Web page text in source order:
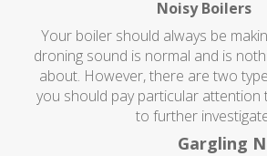
Noisy Boilers
Your boiler should always be
droning sound is normal and is
about. However, there are two
you should pay particular attention
to further
Gargling